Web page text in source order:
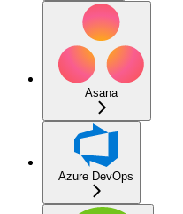
Asana
Azure DevOps